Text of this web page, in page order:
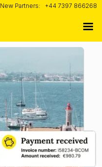
New Partners: +44 7397 866268